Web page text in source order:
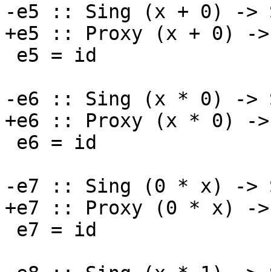
-e5 :: Sing (x + 0) ->
+e5 :: Proxy (x + 0) ->
-e6 :: Sing (x * 0) ->
+e6 :: Proxy (x * 0) ->
-e7 :: Sing (0 * x) ->
+e7 :: Proxy (0 * x) ->